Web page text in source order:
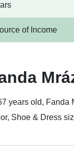
of Income
years old, Fanda
Shoe & Dress